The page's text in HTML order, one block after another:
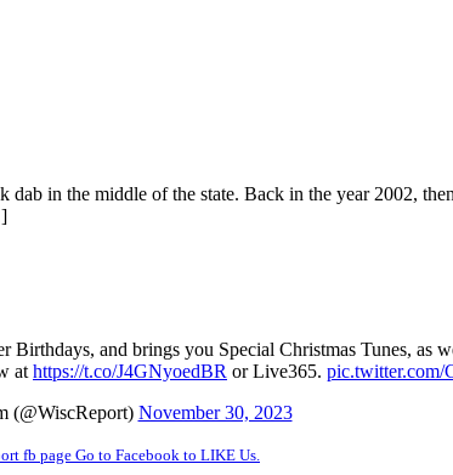
in the middle of the state. Back in the year 2002,
and brings you Special Christmas Tunes, as
at https://t.co/J4GNyoedBR or Live365.
(@WiscReport) November 30, 2023
Go to Facebook to LIKE Us.